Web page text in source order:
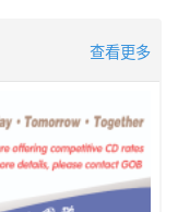
查看更多